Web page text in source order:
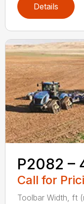
Details
P2082 –
Call for
Toolbar Width, ft